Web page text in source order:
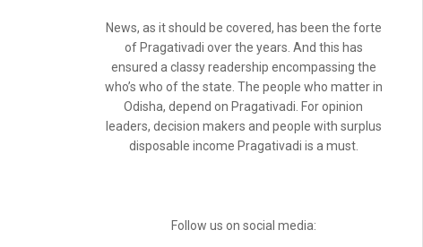
News, as it should be covered, has been the forte
of Pragativadi over the years. And this has
ensured a classy readership encompassing the
who’s who of the state. The people who matter in
Odisha, depend on Pragativadi. For opinion
leaders, decision makers and people with surplus
disposable income Pragativadi is a must.
Follow us on social media: